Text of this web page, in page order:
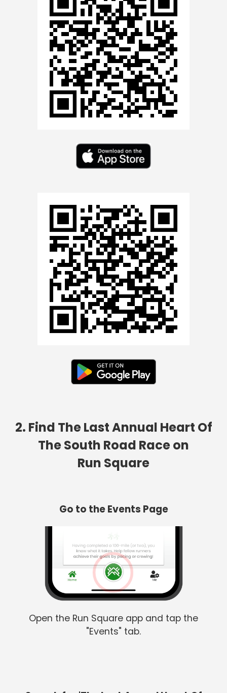
2. Find The Last Annual Heart Of
The South Road Race on
Run Square
Go to the Events Page
Open the Run Square app and tap the
"Events" tab.